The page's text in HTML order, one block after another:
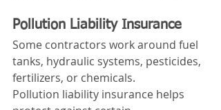
Pollution Liability Insurance
Some contractors work around fuel
tanks, hydraulic systems, pesticides,
fertilizers, or chemicals.
Pollution liability insurance helps